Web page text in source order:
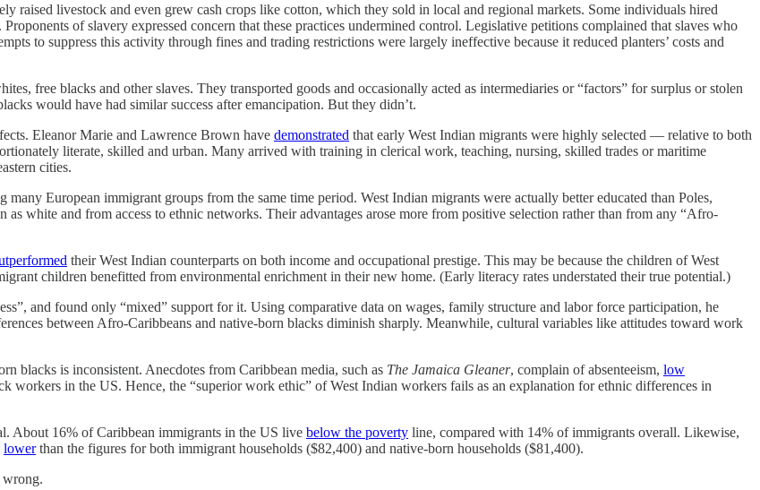
raised livestock and even grew cash crops like cotton, which they sold in local and regional markets. Some individuals hired
of slavery expressed concern that these practices undermined control. Legislative petitions complained that slaves who
to suppress this activity through fines and trading restrictions were largely ineffective because it reduced planters’ costs and
free blacks and other slaves. They transported goods and occasionally acted as intermediaries or “factors” for surplus or stolen
would have had similar success after emancipation. But they didn’t.
Eleanor Marie and Lawrence Brown have demonstrated that early West Indian migrants were highly selected — relative to both
literate, skilled and urban. Many arrived with training in clerical work, teaching, nursing, skilled trades or maritime
cities.
many European immigrant groups from the same time period. West Indian migrants were actually better educated than Poles,
white and from access to ethnic networks. Their advantages arose more from positive selection rather than from any “Afro-
their West Indian counterparts on both income and occupational prestige. This may be because the children of West
children benefitted from environmental enrichment in their new home. (Early literacy rates understated their true potential.)
and found only “mixed” support for it. Using comparative data on wages, family structure and labor force participation, he
between Afro-Caribbeans and native-born blacks diminish sharply. Meanwhile, cultural variables like attitudes toward work
blacks is inconsistent. Anecdotes from Caribbean media, such as The Jamaica Gleaner, complain of absenteeism, low
workers in the US. Hence, the “superior work ethic” of West Indian workers fails as an explanation for ethnic differences in
About 16% of Caribbean immigrants in the US live below the poverty line, compared with 14% of immigrants overall. Likewise,
lowerthan the figures for both immigrant households ($82,400) and native-born households ($81,400).
wrong.